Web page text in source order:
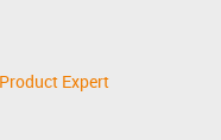
Expert